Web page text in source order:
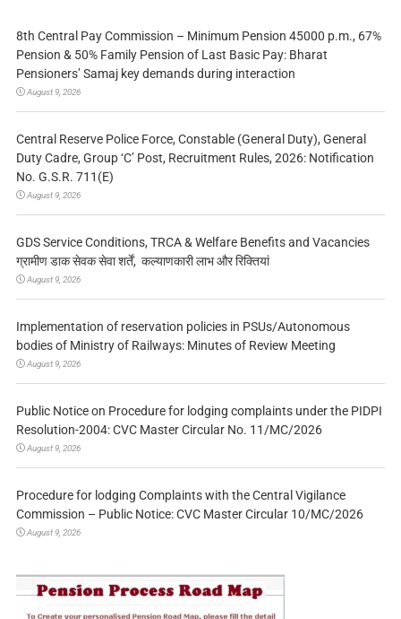
8th Central Pay Commission – Minimum Pension 45000 p.m., 67%
Pension & 50% Family Pension of Last Basic Pay: Bharat
Pensioners’ Samaj key demands during interaction
August 9, 2026
Central Reserve Police Force, Constable (General Duty), General
Duty Cadre, Group ‘C’ Post, Recruitment Rules, 2026: Notification
No. G.S.R. 711(E)
August 9, 2026
GDS Service Conditions, TRCA & Welfare Benefits and Vacancies
ग्रामीण डाक सेवक सेवा शर्तें, कल्याणकारी लाभ और रिक्तियां
August 9, 2026
Implementation of reservation policies in PSUs/Autonomous
bodies of Ministry of Railways: Minutes of Review Meeting
August 9, 2026
Public Notice on Procedure for lodging complaints under the PIDPI
Resolution-2004: CVC Master Circular No. 11/MC/2026
August 9, 2026
Procedure for lodging Complaints with the Central Vigilance
Commission – Public Notice: CVC Master Circular 10/MC/2026
August 9, 2026